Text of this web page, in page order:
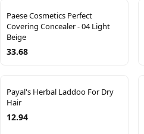
Paese Cosmetics Perfect
Covering Concealer - 04 Light
Beige
33.68
Payal's Herbal Laddoo For Dry
Hair
12.94